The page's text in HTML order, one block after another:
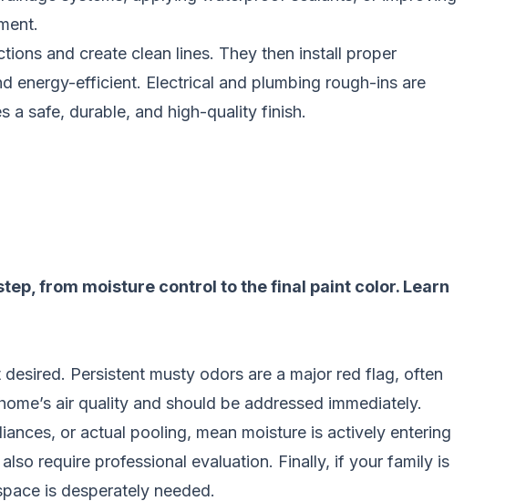
and create clean lines. They then install proper
energy-efficient. Electrical and plumbing rough-ins are
a safe, durable, and high-quality finish.
from moisture control to the final paint color. Learn
Persistent musty odors are a major red flag, often
air quality and should be addressed immediately.
or actual pooling, mean moisture is actively entering
require professional evaluation. Finally, if your family is
is desperately needed.